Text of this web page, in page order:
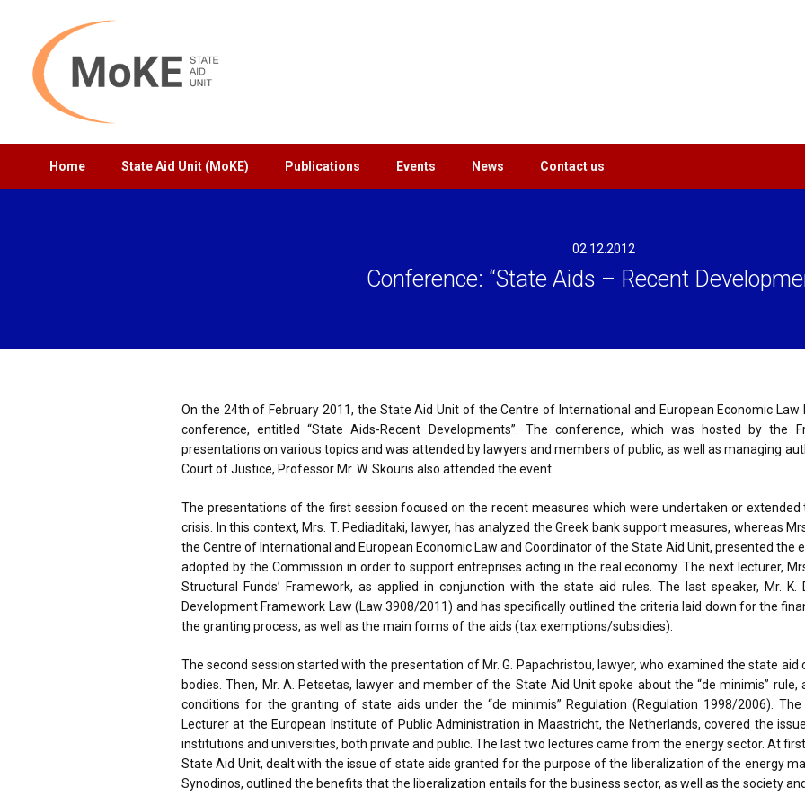
Home State Aid Unit (MoKE) Publications Events News Contact us
02.12.2012
Conference: “State Aids – Recent
On the 24th of February 2011, the State Aid Unit of the Centre of International and European Economic
conference, entitled “State Aids-Recent Developments”. The conference, which was hosted by the
presentations on various topics and was attended by lawyers and members of public, as well as managing
Court of Justice, Professor Mr. W. Skouris also attended the event.
The presentations of the first session focused on the recent measures which were undertaken or
crisis. In this context, Mrs. T. Pediaditaki, lawyer, has analyzed the Greek bank support measures, whereas
the Centre of International and European Economic Law and Coordinator of the State Aid Unit, presented the
adopted by the Commission in order to support entreprises acting in the real economy. The next lecturer,
Structural Funds’ Framework, as applied in conjunction with the state aid rules. The last speaker, Mr. K.
Development Framework Law (Law 3908/2011) and has specifically outlined the criteria laid down for the
the granting process, as well as the main forms of the aids (tax exemptions/subsidies).
The second session started with the presentation of Mr. G. Papachristou, lawyer, who examined the state
bodies. Then, Mr. A. Petsetas, lawyer and member of the State Aid Unit spoke about the “de minimis”
conditions for the granting of state aids under the “de minimis” Regulation (Regulation 1998/2006). The
Lecturer at the European Institute of Public Administration in Maastricht, the Netherlands, covered the
institutions and universities, both private and public. The last two lectures came from the energy sector. At
State Aid Unit, dealt with the issue of state aids granted for the purpose of the liberalization of the energy
Synodinos, outlined the benefits that the liberalization entails for the business sector, as well as the society